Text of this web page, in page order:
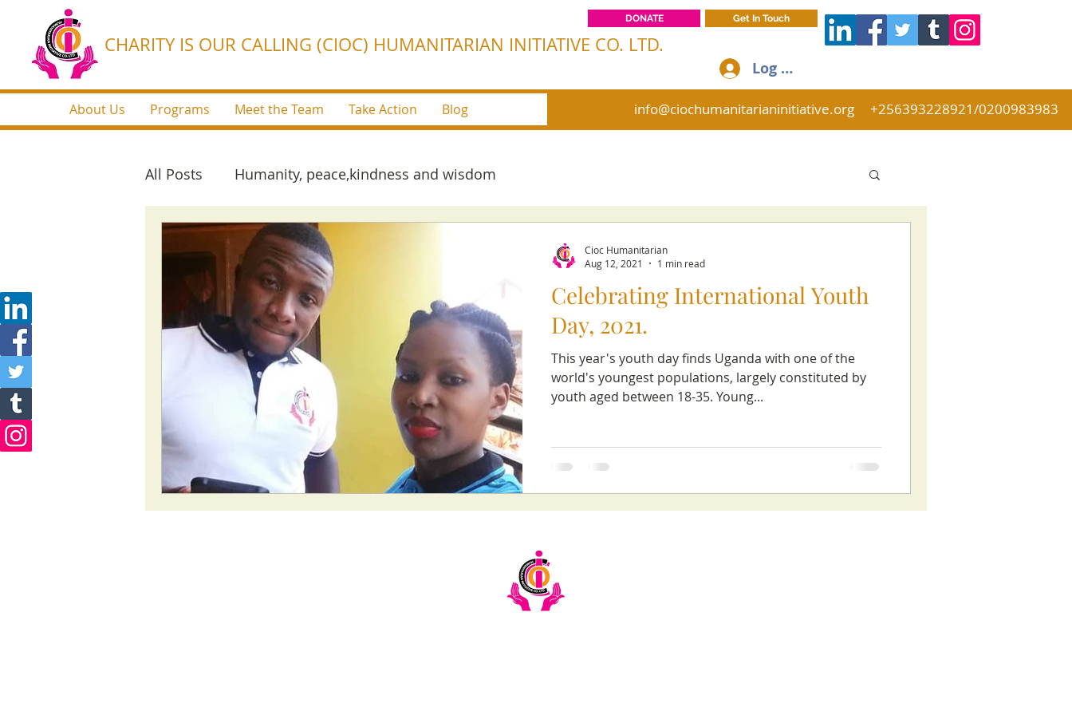
CHARITY IS OUR CALLING (CIOC) HUMANITARIAN INITIATIVE CO. LTD.
DONATE Get In Touch
Log In
About Us Programs Meet the Team Take Action Blog info@ciochumanitarianinitiative.org +256393228921/0200983983
All Posts Humanity, peace,kindness and wisdom
Celebrating International Youth
Day, 2021.
This year's youth day finds Uganda with one of the
world's youngest populations, largely constituted by
youth aged between 18-35. Young...
Cioc Humanitarian
Aug 12, 2021
1 min read